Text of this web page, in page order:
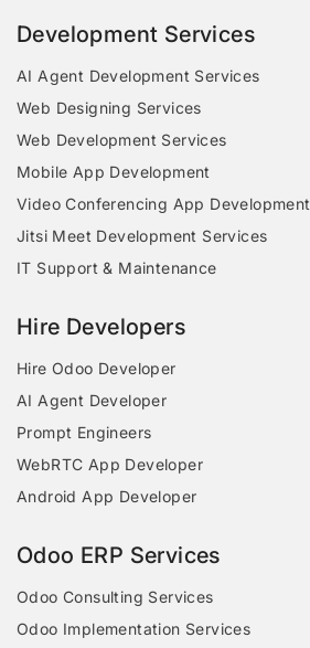
Development Services
AI Agent Development Services
Web Designing Services
Web Development Services
Mobile App Development
Video Conferencing App Development
Jitsi Meet Development Services
IT Support & Maintenance
Hire Developers
Hire Odoo Developer
AI Agent Developer
Prompt Engineers
WebRTC App Developer
Android App Developer
Odoo ERP Services
Odoo Consulting Services
Odoo Implementation Services